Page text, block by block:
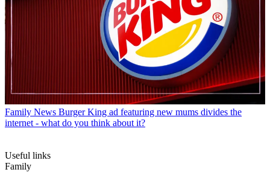
Family News Burger King ad featuring new mums divides the
internet - what do you think about it?
Useful links
Family